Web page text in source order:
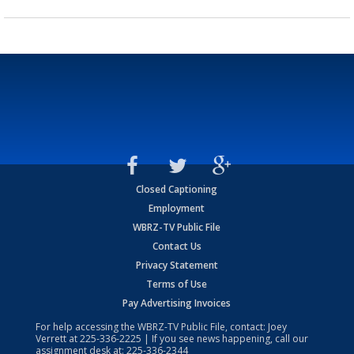
Closed Captioning
Employment
WBRZ-TV Public File
Contact Us
Privacy Statement
Terms of Use
Pay Advertising Invoices
For help accessing the WBRZ-TV Public File, contact: Joey
Verrett at225-336-2225 | If you see news happening, call our
assignment desk at: 225-336-2344